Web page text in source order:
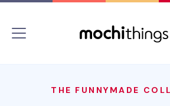
THE FUNNYMADE